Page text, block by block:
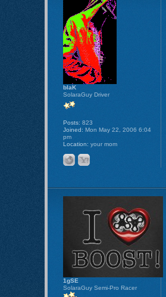
blaK
SolaraGuy Driver
Posts: 823
Joined: Mon May 22, 2006 6:04
pm
Location: your mom
1gSE
SolaraGuy Semi-Pro Racer